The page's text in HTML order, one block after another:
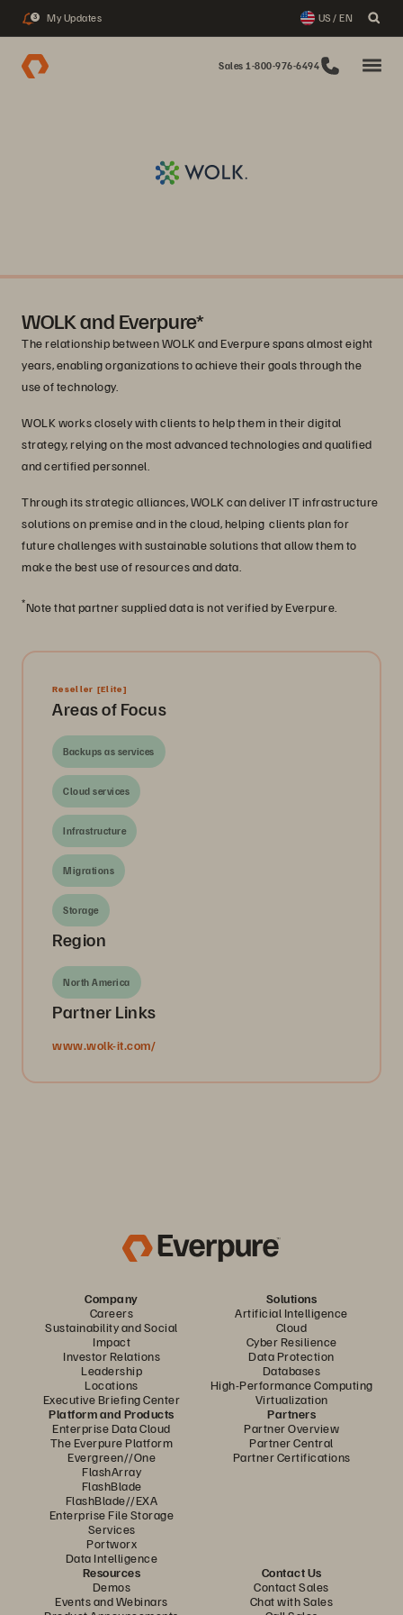
3 My Updates US / EN
Sales 1-800-976-6494
WOLK and Everpure*
The relationship between WOLK and Everpure spans almost eight
years, enabling organizations to achieve their goals through the
use of technology.
WOLK works closely with clients to help them in their digital
strategy, relying on the most advanced technologies and qualified
and certified personnel.
Through its strategic alliances, WOLK can deliver IT infrastructure
solutions on premise and in the cloud, helping clients plan for
future challenges with sustainable solutions that allow them to
make the best use of resources and data.
*Note that partner supplied data is not verified by Everpure.
Reseller [Elite]
Areas of Focus
Backups as services
Cloud services
Infrastructure
Migrations
Storage
Region
North America
Partner Links
www.wolk-it.com/
Company
Careers
Sustainability and Social
Impact
Investor Relations
Leadership
Locations
Executive Briefing Center
Solutions
Artificial Intelligence
Cloud
Cyber Resilience
Data Protection
Databases
High-Performance Computing
Virtualization
Platform and Products
Enterprise Data Cloud
The Everpure Platform
Evergreen//One
FlashArray
FlashBlade
FlashBlade//EXA
Enterprise File Storage
Services
Portworx
Data Intelligence
Partners
Partner Overview
Partner Central
Partner Certifications
Resources
Demos
Events and Webinars
Contact Us
Contact Sales
Chat with Sales